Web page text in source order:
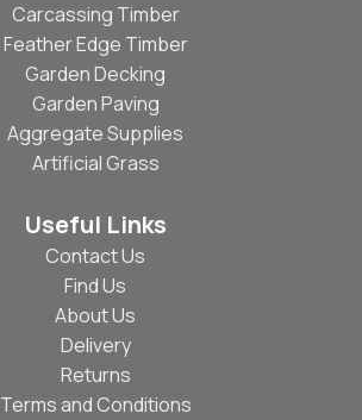
Carcassing Timber
Feather Edge Timber
Garden Decking
Garden Paving
Aggregate Supplies
Artificial Grass
Useful Links
Contact Us
Find Us
About Us
Delivery
Returns
Terms and Conditions